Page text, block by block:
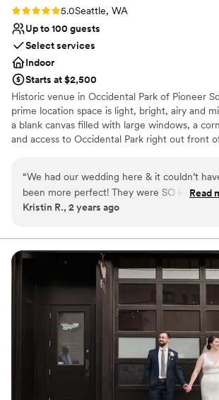
Rating: 5.0 (5 reviews)
5.0Seattle, WA
Up to 100 guests
Select services
Indoor
Starts at $2,500
Historic venue in Occidental Park of Pioneer
prime location space is light, bright, airy and
a blank canvas filled with large windows, a
and access to Occidental Park right out front
made our space as one stop shop, including
event planning, event design, floral design, dj
photographers + so much more, or bring in
BYO food + beverage. We do not have a
site, but it can be brought in and set up
We do have a small kitchen that can be used
prep, and bar use.
Private area for the wedding party
Provides lighting and sound
Provides a dedicated team on-site
Venue considerations
On-site parking not available
Requires outside catering services
“We had our wedding here & it couldn’t
been more perfect! They were SO kind &
to communicate with! The space is
Read
Kristin R., 2 years ago